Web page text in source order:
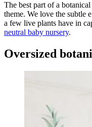
The best part of a
theme. We love the subtle
a few live plants have in
neutral baby nursery.
Oversized